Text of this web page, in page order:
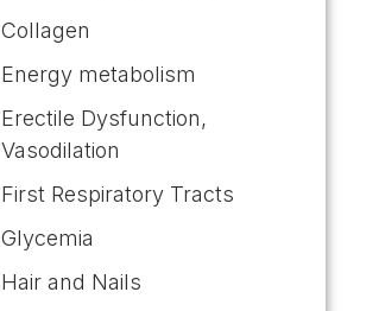
Collagen
Energy metabolism
Erectile Dysfunction,
Vasodilation
First Respiratory Tracts
Glycemia
Hair and Nails